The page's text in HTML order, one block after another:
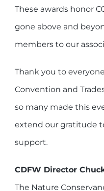
These awards honor
gone above and
members to our
Thank you to
Convention and
so many made this
extend our gratitude
support.
CDFW Director
The Nature